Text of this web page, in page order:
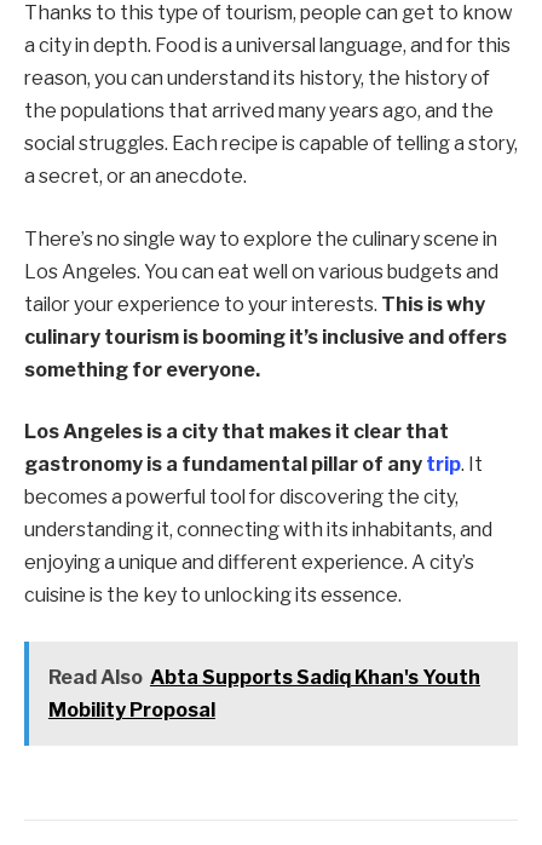
Thanks to this type of tourism, people can get to know
a city in depth. Food is a universal language, and for this
reason, you can understand its history, the history of
the populations that arrived many years ago, and the
social struggles. Each recipe is capable of telling a story,
a secret, or an anecdote.
There’s no single way to explore the culinary scene in
Los Angeles. You can eat well on various budgets and
tailor your experience to your interests. This is why
culinary tourism is booming it’s inclusive and offers
something for everyone.
Los Angeles is a city that makes it clear that
gastronomy is a fundamental pillar of any trip. It
becomes a powerful tool for discovering the city,
understanding it, connecting with its inhabitants, and
enjoying a unique and different experience. A city’s
cuisine is the key to unlocking its essence.
Read Also Abta Supports Sadiq Khan's Youth
Mobility Proposal